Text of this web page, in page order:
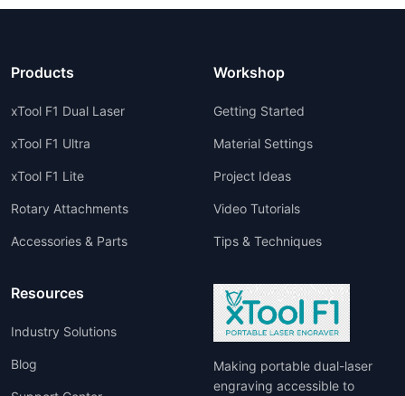
Products
xTool F1 Dual Laser
xTool F1 Ultra
xTool F1 Lite
Rotary Attachments
Accessories & Parts
Workshop
Getting Started
Material Settings
Project Ideas
Video Tutorials
Tips & Techniques
Resources
Industry Solutions
Blog
Making portable dual-laser
engraving accessible to